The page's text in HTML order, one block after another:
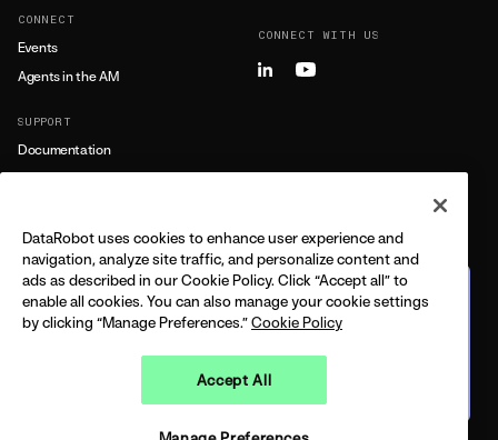
CONNECT
Events
Agents in the AM
SUPPORT
Documentation
LEARN MORE
All Resources
CONNECT WITH US
COPYRIGHT © 2026 DATAROBOT, INC - ALL RIGHTS RESERVED
The journey from predictive
to agentic
FEATURING DELL + DATAROBOT
BUILT ON THE 2026 GARTNER®️ MQ
Watch on demand
DataRobot uses cookies to enhance user experience and
navigation, analyze site traffic, and personalize content and
ads as described in our Cookie Policy. Click “Accept all” to
enable all cookies. You can also manage your cookie settings
by clicking “Manage Preferences.”Cookie Policy
Accept All